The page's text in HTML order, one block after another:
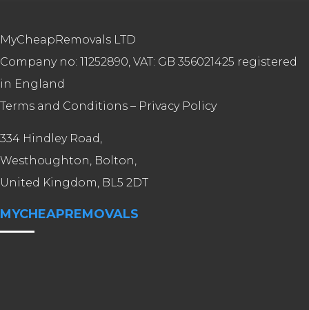
MyCheapRemovals LTD
Company no: 11252890, VAT: GB 356021425 registered
in England
Terms and Conditions – Privacy Policy
334 Hindley Road,
Westhoughton, Bolton,
United Kingdom, BL5 2DT
MYCHEAPREMOVALS